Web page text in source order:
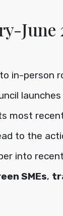
June
in-person
launches
most
to the
into
SMEs,